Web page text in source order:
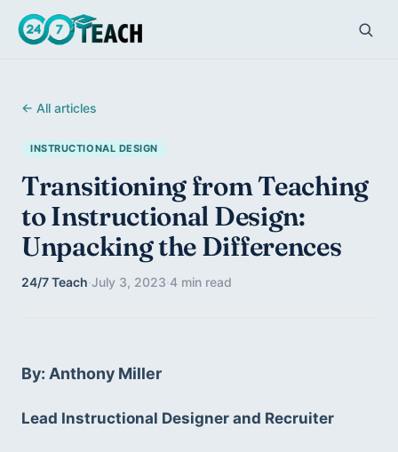
← All articles
INSTRUCTIONAL DESIGN
Transitioning from Teaching
to Instructional Design:
Unpacking the Differences
24/7 Teach·July 3, 2023·4 min read
By: Anthony Miller
Lead Instructional Designer and Recruiter